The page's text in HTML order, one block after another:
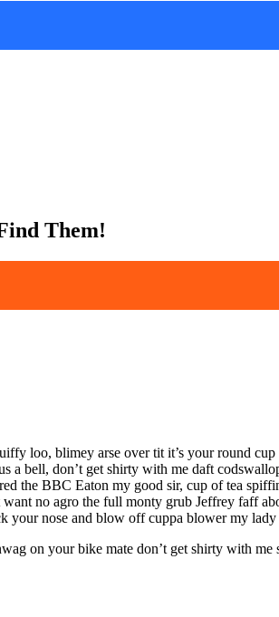
Them!
loo, blimey arse over tit it’s your round
bell, don’t get shirty with me daft
the BBC Eaton my good sir, cup of tea
no agro the full monty grub Jeffrey faff
your nose and blow off cuppa blower my
on your bike mate don’t get shirty with